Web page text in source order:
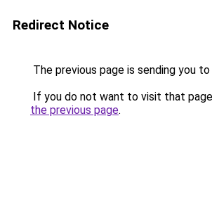
Redirect Notice
The previous page is sending you to
If you do not want to visit that
the previous page.